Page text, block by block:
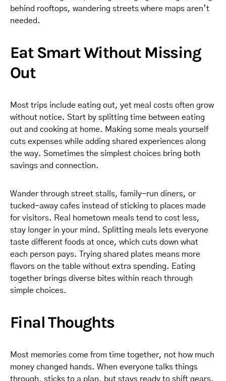
behind rooftops, wandering streets where maps aren’t
needed.
Eat Smart Without Missing
Out
Most trips include eating out, yet meal costs often grow
without notice. Start by splitting time between eating
out and cooking at home. Making some meals yourself
cuts expenses while adding shared experiences along
the way. Sometimes the simplest choices bring both
savings and connection.
Wander through street stalls, family-run diners, or
tucked-away cafes instead of sticking to places made
for visitors. Real hometown meals tend to cost less,
stay longer in your mind. Splitting meals lets everyone
taste different foods at once, which cuts down what
each person pays. Trying shared plates means more
flavors on the table without extra spending. Eating
together brings diverse bites within reach through
simple choices.
Final Thoughts
Most memories come from time together, not how much
money changed hands. When everyone talks things
through, sticks to a plan, but stays ready to shift gears,